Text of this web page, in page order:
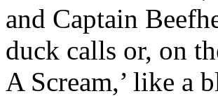
and Captain
duck calls or, on
A Scream,’ like a